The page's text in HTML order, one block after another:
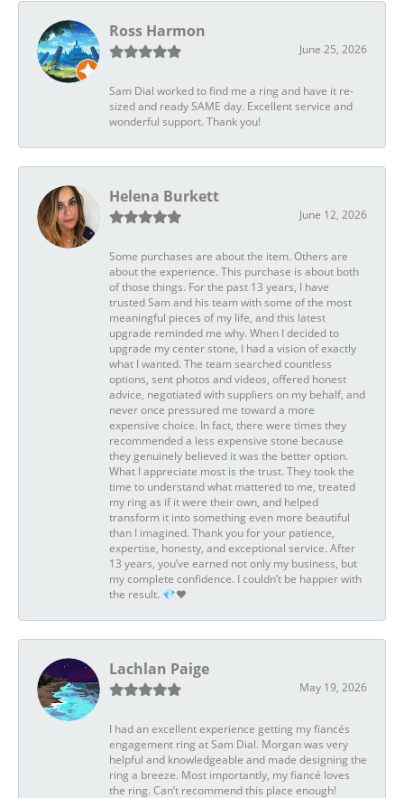
Ross Harmon
June 25, 2026
Sam Dial worked to find me a ring and have it re-
sized and ready SAME day. Excellent service and
wonderful support. Thank you!
Helena Burkett
June 12, 2026
Some purchases are about the item. Others are
about the experience. This purchase is about both
of those things. For the past 13 years, I have
trusted Sam and his team with some of the most
meaningful pieces of my life, and this latest
upgrade reminded me why. When I decided to
upgrade my center stone, I had a vision of exactly
what I wanted. The team searched countless
options, sent photos and videos, offered honest
advice, negotiated with suppliers on my behalf, and
never once pressured me toward a more
expensive choice. In fact, there were times they
recommended a less expensive stone because
they genuinely believed it was the better option.
What I appreciate most is the trust. They took the
time to understand what mattered to me, treated
my ring as if it were their own, and helped
transform it into something even more beautiful
than I imagined. Thank you for your patience,
expertise, honesty, and exceptional service. After
13 years, you’ve earned not only my business, but
my complete confidence. I couldn’t be happier with
the result. 💎❤️
Lachlan Paige
May 19, 2026
I had an excellent experience getting my fiancés
engagement ring at Sam Dial. Morgan was very
helpful and knowledgeable and made designing the
ring a breeze. Most importantly, my fiancé loves
the ring. Can’t recommend this place enough!